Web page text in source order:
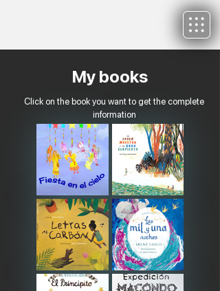
My books
Click on the book you want to get the complete
information